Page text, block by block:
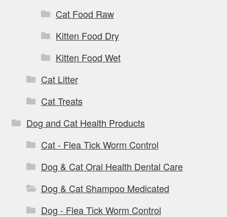
Cat Food Raw
Kitten Food Dry
Kitten Food Wet
Cat Litter
Cat Treats
Dog and Cat Health Products
Cat - Flea Tick Worm Control
Dog & Cat Oral Health Dental Care
Dog & Cat Shampoo Medicated
Dog - Flea Tick Worm Control